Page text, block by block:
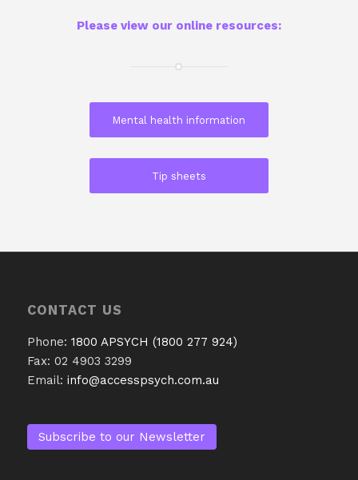
Please view our online resources:
Mental health information
Tip sheets
CONTACT US
Phone: 1800 APSYCH (1800 277 924)
Fax: 02 4903 3299
Email: info@accesspsych.com.au
Subscribe to our Newsletter